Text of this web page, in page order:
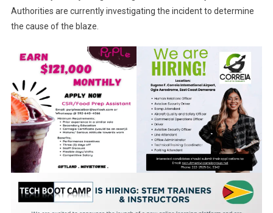
Authorities are currently investigating the incident to determine
the cause of the blaze.